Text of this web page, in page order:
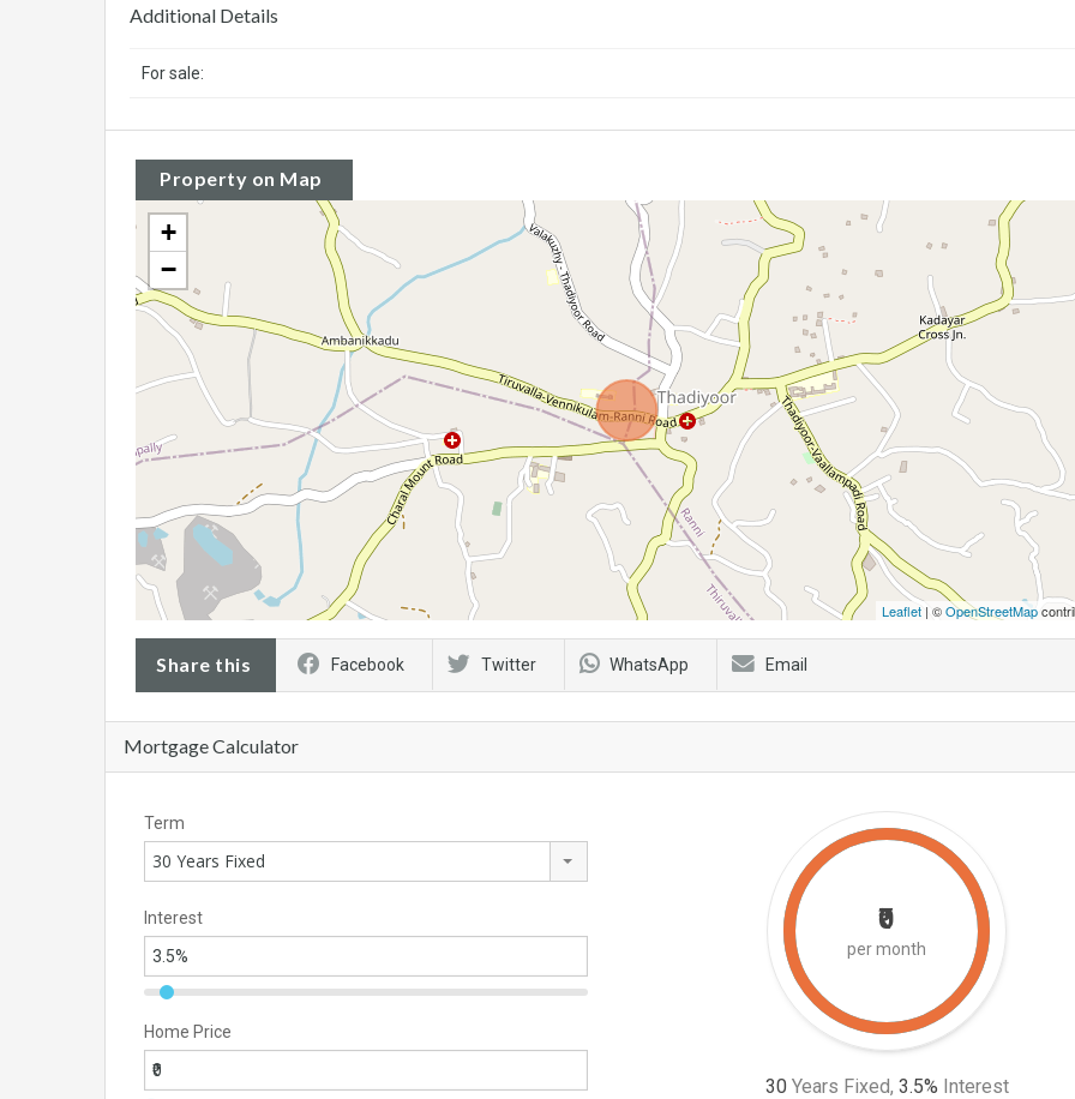
Additional Details
For sale:
Property on Map
+
−
Leaflet | ©OpenStreetMap
Share this Facebook Twitter WhatsApp Email
Mortgage Calculator
Term
30 Years Fixed
Interest
Home Price
₹0
per month
30 Years Fixed, 3.5% Interest